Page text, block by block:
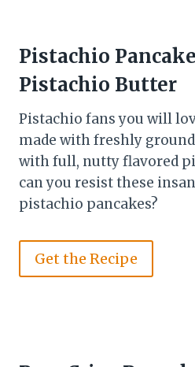
Pistachio
Pistachio Butter
Pistachio fans you will
made with freshly
with full, nutty flavored
can you resist these
pistachio pancakes?
Get the Recipe